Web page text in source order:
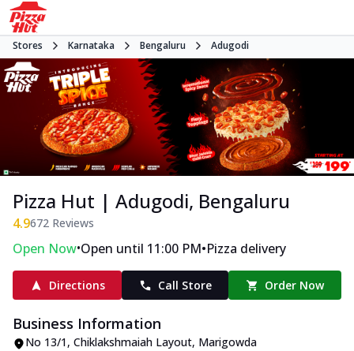
Stores Karnataka Bengaluru Adugodi
Pizza Hut | Adugodi, Bengaluru
4.9672 Reviews
Open Now•Open until 11:00 PM•Pizza delivery
Directions Call Store Order Now
Business Information
No 13/1, Chiklakshmaiah Layout, Marigowda